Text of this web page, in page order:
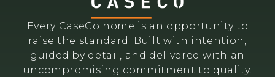
Every CaseCo home is an opportunity to
raise the standard. Built with intention,
guided by detail, and delivered with an
uncompromising commitment to quality.